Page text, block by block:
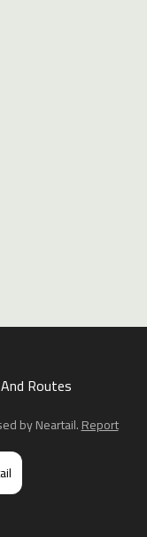
Routes
byNeartail.Report